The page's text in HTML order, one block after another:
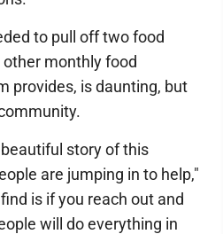
to pull off two food
monthly food
provides, is daunting, but
story of this
are jumping in to help,"
is if you reach out and
will do everything in